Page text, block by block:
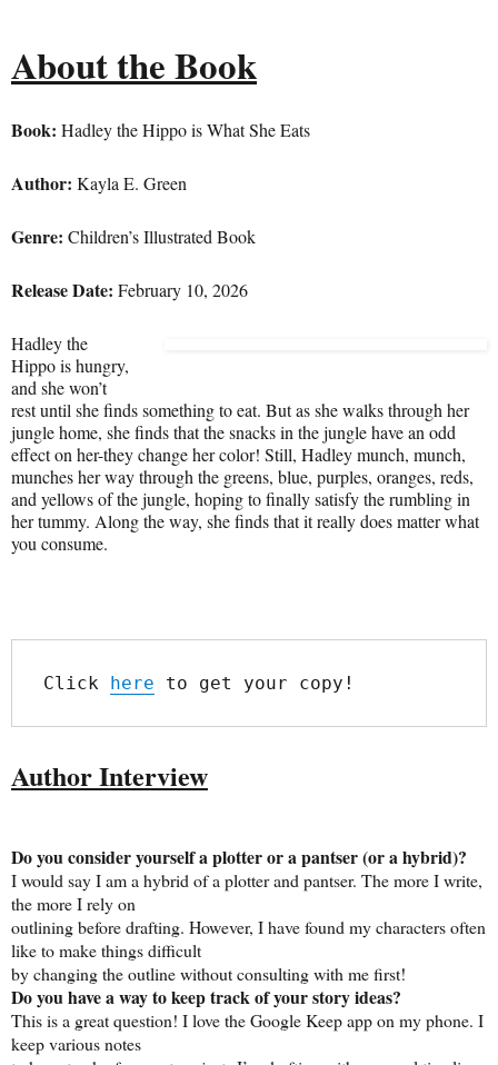
About the Book
Book: Hadley the Hippo is What She Eats
Author: Kayla E. Green
Genre: Children’s Illustrated Book
Release Date: February 10, 2026
Hadley the
Hippo is hungry,
and she won’t
rest until she finds something to eat. But as she walks through her
jungle home, she finds that the snacks in the jungle have an odd
effect on her-they change her color! Still, Hadley munch, munch,
munches her way through the greens, blue, purples, oranges, reds,
and yellows of the jungle, hoping to finally satisfy the rumbling in
her tummy. Along the way, she finds that it really does matter what
you consume.
Click here to get your copy!
Author Interview
Do you consider yourself a plotter or a pantser (or a hybrid)?
I would say I am a hybrid of a plotter and pantser. The more I write,
the more I rely on
outlining before drafting. However, I have found my characters often
like to make things difficult
by changing the outline without consulting with me first!
Do you have a way to keep track of your story ideas?
This is a great question! I love the Google Keep app on my phone. I
keep various notes